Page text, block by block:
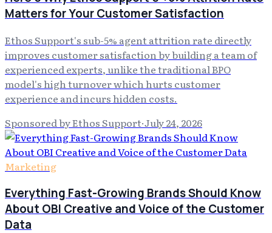
Matters for Your Customer Satisfaction
Ethos Support's sub-5% agent attrition rate directly
improves customer satisfaction by building a team of
experienced experts, unlike the traditional BPO
model's high turnover which hurts customer
experience and incurs hidden costs.
Sponsored by Ethos Support·July 24, 2026
Marketing
Everything Fast-Growing Brands Should Know
About OBI Creative and Voice of the Customer
Data